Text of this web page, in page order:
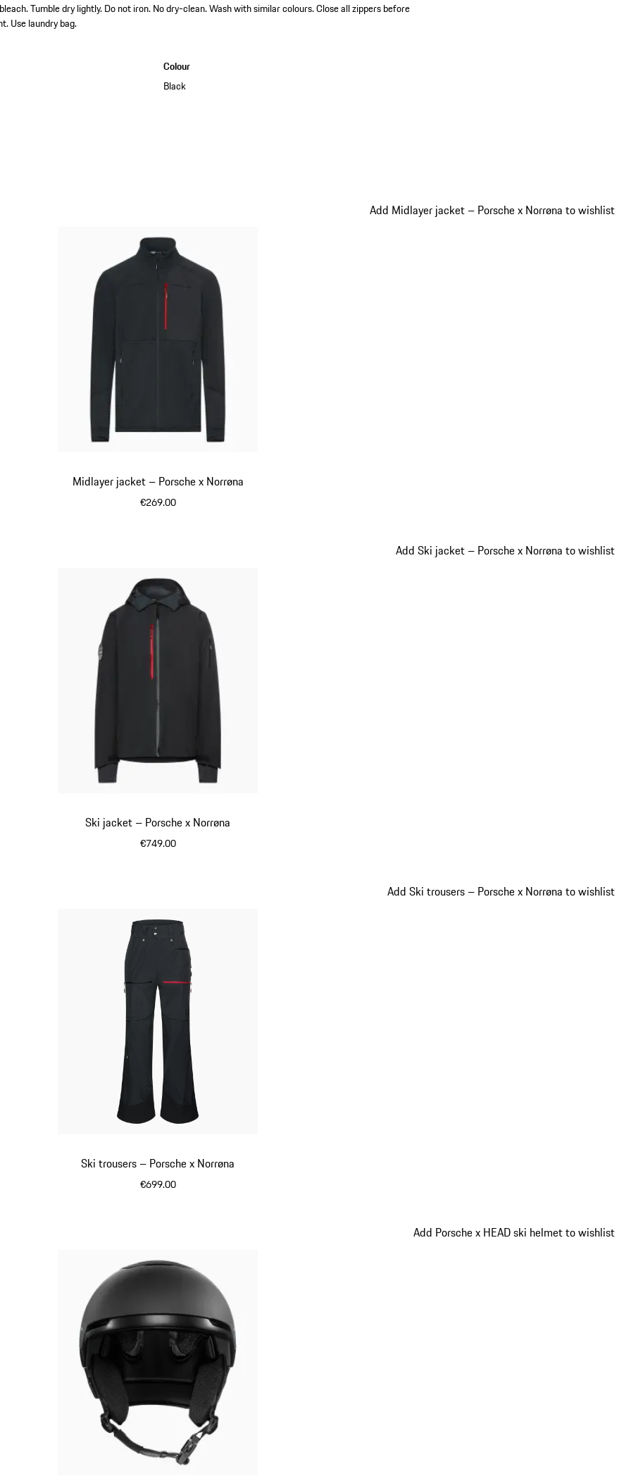
Tumble dry lightly. Do not iron. No dry-clean. Wash with similar colours. Close all zippers before
Use laundry bag.
Colour
Black
Midlayer jacket – Porsche x Norrøna
€269.00
Add Midlayer jacket – Porsche x Norrøna to wishlist
Ski jacket – Porsche x Norrøna
€749.00
Add Ski jacket – Porsche x Norrøna to wishlist
Ski trousers – Porsche x Norrøna
€699.00
Add Ski trousers – Porsche x Norrøna to wishlist
Add Porsche x HEAD ski helmet to wishlist